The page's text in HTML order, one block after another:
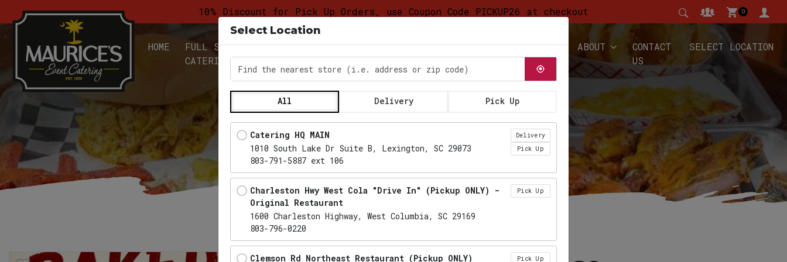
10% Discount for Pick Up Orders, use Coupon Code PICKUP26 at checkout
HOME
FULL SERVICE
CATERING
DELIVERY &
PICKUP
FOOD
TRUCK
CATERING LOYALTY
PROGRAM
ABOUT
CONTACT
US
SELECT LOCATION
0
Select Location
Find the nearest store
All Delivery Pick Up
Catering HQ MAIN
1010 South Lake Dr Suite B, Lexington, SC 29073
803-791-5887 ext 106
Delivery
Pick Up
Charleston Hwy West Cola "Drive In" (Pickup ONLY) -
Original Restaurant
1600 Charleston Highway, West Columbia, SC 29169
803-796-0220
Pick Up
Clemson Rd Northeast Restaurant (Pickup ONLY)
Pick Up